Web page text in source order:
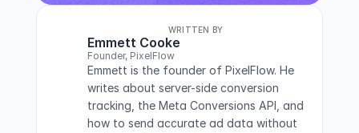
WRITTEN BY
Emmett Cooke
Founder, PixelFlow
Emmett is the founder of PixelFlow. He
writes about server-side conversion
tracking, the Meta Conversions API, and
how to send accurate ad data without